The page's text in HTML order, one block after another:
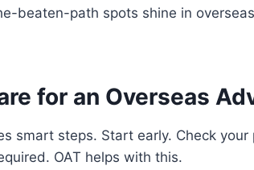
beaten-path spots shine in
for an Overseas
smart steps. Start early. Check
OAT helps with this.